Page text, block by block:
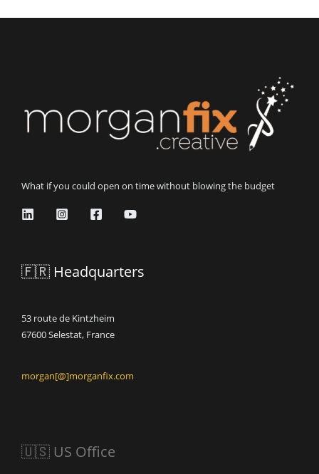
What if you could open on time without blowing the budget
🇫🇷 Headquarters
53 route de Kintzheim
67600 Selestat, France
morgan[@]morganfix.com
🇺🇸 US Office